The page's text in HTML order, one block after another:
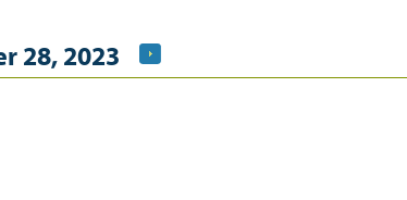
28, 2023